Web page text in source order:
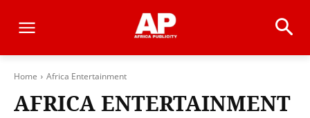
Home Africa Entertainment
AFRICA ENTERTAINMENT